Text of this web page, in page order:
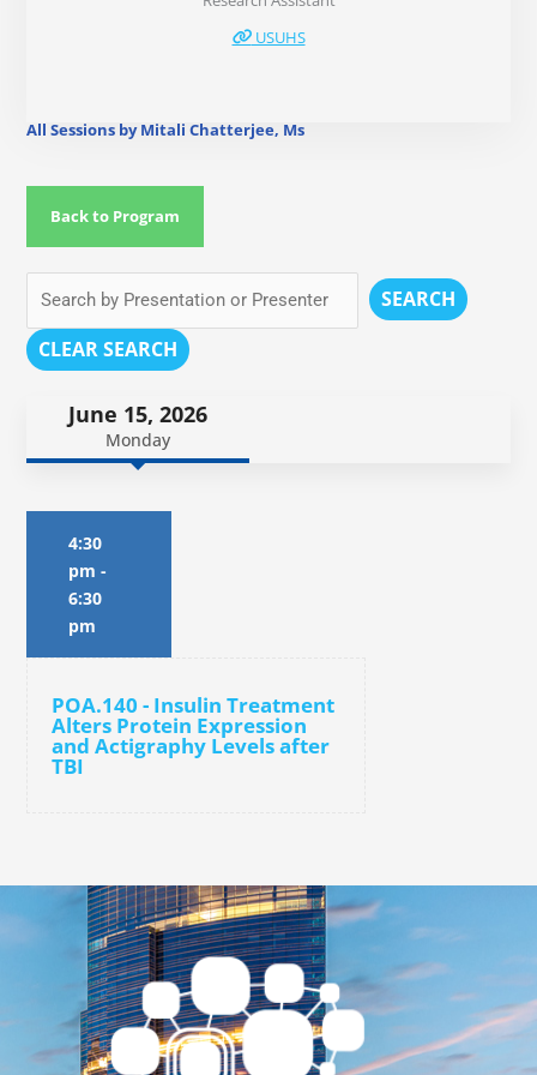
USUHS
All Sessions by Mitali Chatterjee, Ms
Back to Program
SEARCH
CLEAR SEARCH
June 15, 2026
Monday
4:30
pm -
6:30
pm
POA.140 - Insulin Treatment
Alters Protein Expression
and Actigraphy Levels after
TBI